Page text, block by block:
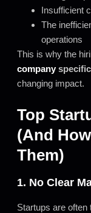
Insufficient
The
operations
This is why the
company
changing impact.
Top
(And
Them)
1. No Clear
Startups are